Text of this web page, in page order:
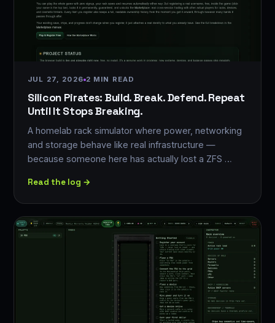
JUL 27, 2026 2 MIN READ
Silicon Pirates: Build. Break. Defend. Repeat
Until It Stops Breaking.
A homelab rack simulator where power, networking
and storage behave like real infrastructure —
because someone here has actually lost a ZFS …
Read the log →